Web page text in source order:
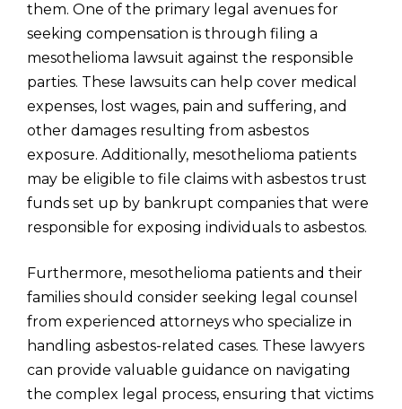
them. One of the primary legal avenues for
seeking compensation is through filing a
mesothelioma lawsuit against the responsible
parties. These lawsuits can help cover medical
expenses, lost wages, pain and suffering, and
other damages resulting from asbestos
exposure. Additionally, mesothelioma patients
may be eligible to file claims with asbestos trust
funds set up by bankrupt companies that were
responsible for exposing individuals to asbestos.
Furthermore, mesothelioma patients and their
families should consider seeking legal counsel
from experienced attorneys who specialize in
handling asbestos-related cases. These lawyers
can provide valuable guidance on navigating
the complex legal process, ensuring that victims